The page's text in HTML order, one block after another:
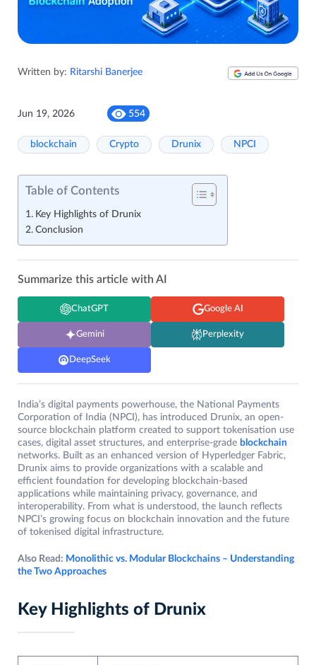
Written by: Ritarshi Banerjee
Jun 19, 2026 554
blockchain Crypto Drunix NPCI
Table of Contents
Key Highlights of Drunix
Conclusion
Summarize this article with AI
ChatGPT Google AI
Gemini Perplexity
DeepSeek
India’s digital payments powerhouse, the National Payments
Corporation of India (NPCI), has introduced Drunix, an open-
source blockchain platform created to support tokenisation use
cases, digital asset structures, and enterprise-grade blockchain
networks. Built as an enhanced version of Hyperledger Fabric,
Drunix aims to provide organizations with a scalable and
efficient foundation for developing blockchain-based
applications while maintaining privacy, governance, and
interoperability. From what is understood, the launch reflects
NPCI’s growing focus on blockchain innovation and the future
of tokenised digital infrastructure.
Also Read: Monolithic vs. Modular Blockchains – Understanding
the Two Approaches
Key Highlights of Drunix